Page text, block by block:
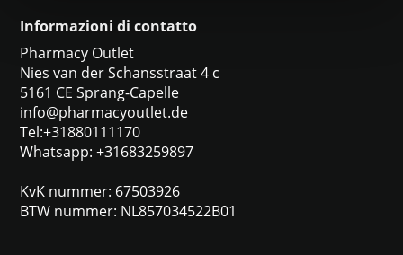
Informazioni di contatto
Pharmacy Outlet
Nies van der Schansstraat 4 c
5161 CE Sprang-Capelle
info@pharmacyoutlet.de
Tel:+31880111170
Whatsapp: +31683259897
KvK nummer: 67503926
BTW nummer: NL857034522B01